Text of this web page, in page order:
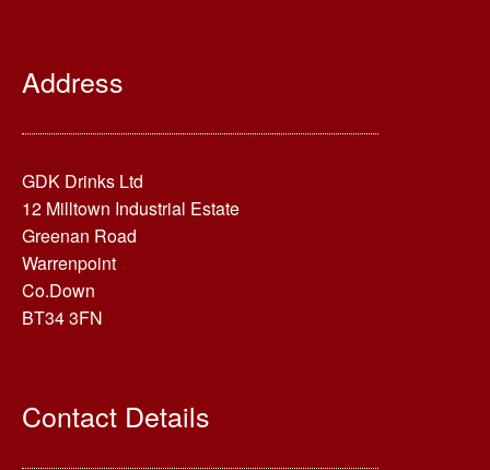
Address
GDK Drinks Ltd
12 Milltown Industrial Estate
Greenan Road
Warrenpoint
Co.Down
BT34 3FN
Contact Details